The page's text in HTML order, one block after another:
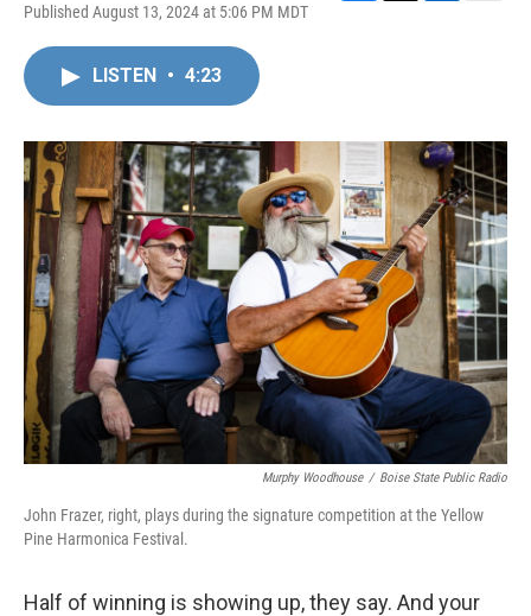
Published August 13, 2024 at 5:06 PM MDT
o
k
r
I
n
LISTEN • 4:23
Murphy Woodhouse / Boise State Public Radio
John Frazer, right, plays during the signature competition at the Yellow
Pine Harmonica Festival.
Half of winning is showing up, they say. And your